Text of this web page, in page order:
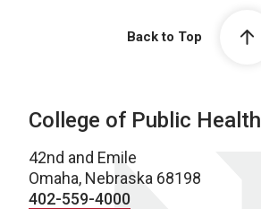
Back to Top
College of Public Health
42nd and Emile
Omaha, Nebraska 68198
402-559-4000